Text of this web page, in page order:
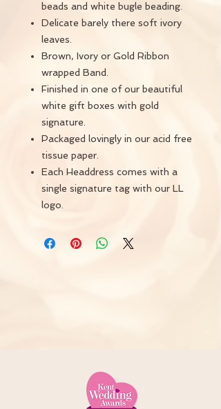
beads and white bugle beading.
Delicate barely there soft ivory
leaves.
Brown, Ivory or Gold Ribbon
wrapped Band.
Finished in one of our beautiful
white gift boxes with gold
signature.
Packaged lovingly in our acid free
tissue paper.
Each Headdress comes with a
single signature tag with our LL
logo.